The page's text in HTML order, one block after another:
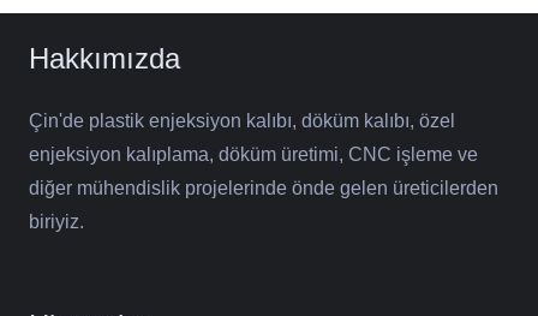
Hakkımızda
Çin'de plastik enjeksiyon kalıbı, döküm kalıbı, özel
enjeksiyon kalıplama, döküm üretimi, CNC işleme ve
diğer mühendislik projelerinde önde gelen üreticilerden
biriyiz.